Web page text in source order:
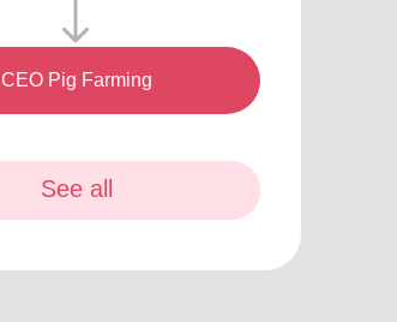
CEO Pig Farming
See all